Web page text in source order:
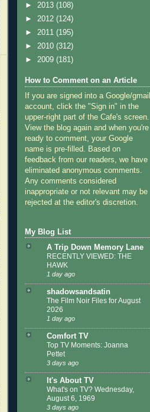
► 2013 (108)
► 2012 (124)
► 2011 (195)
► 2010 (312)
► 2009 (181)
How to Comment on an Article
If you are signed into a Google/gmail
account, click the "Sign in" in the
upper-right part of the Cafe's screen.
View the blog again and when you're
ready to comment, your Google
name is pre-filled. Based on
feedback from our readers, we have
eliminated anonymous comments.
Any comments considered
inappropriate or not relevant may be
rejected at the editor's discretion.
My Blog List
A Trip Down Memory Lane
RECENTLY VIEWED: THE
HAWK
1 day ago
shadowsandsatin
The Film Noir Files for August
2026
1 day ago
Comfort TV
Top TV Moments: Joanna
Pettet
3 days ago
It's About TV
What's on TV? Wednesday,
August 6, 1969
3 days ago